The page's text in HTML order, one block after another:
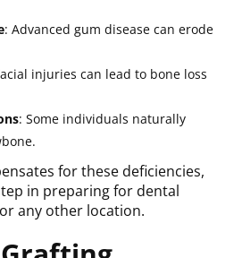
: Advanced gum disease can erode
injuries can lead to bone loss
: Some individuals naturally
for these deficiencies,
in preparing for dental
any other location.